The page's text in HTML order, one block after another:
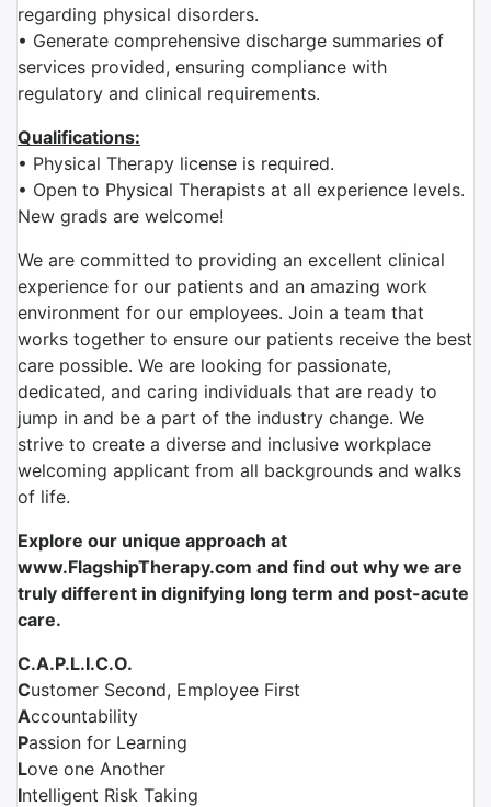
regarding physical disorders.
• Generate comprehensive discharge summaries of
services provided, ensuring compliance with
regulatory and clinical requirements.
Qualifications:
• Physical Therapy license is required.
• Open to Physical Therapists at all experience levels.
New grads are welcome!
We are committed to providing an excellent clinical
experience for our patients and an amazing work
environment for our employees. Join a team that
works together to ensure our patients receive the best
care possible. We are looking for passionate,
dedicated, and caring individuals that are ready to
jump in and be a part of the industry change. We
strive to create a diverse and inclusive workplace
welcoming applicant from all backgrounds and walks
of life.
Explore our unique approach at
www.FlagshipTherapy.com and find out why we are
truly different in dignifying long term and post-acute
care.
C.A.P.L.I.C.O.
Customer Second, Employee First
Accountability
Passion for Learning
Love one Another
Intelligent Risk Taking